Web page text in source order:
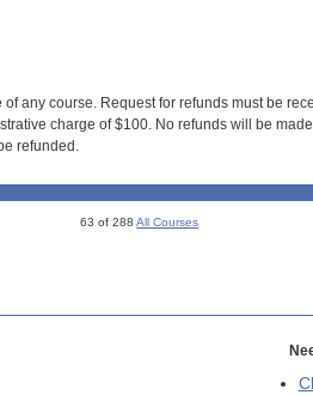
any course. Request for refunds must be
charge of $100. No refunds will be
refunded.
63 of 288All Courses